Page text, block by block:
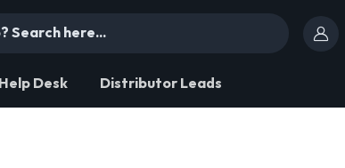
Help Desk Distributor Leads